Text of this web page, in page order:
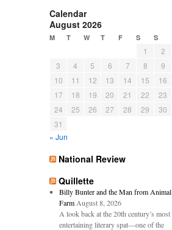
Calendar
August 2026
M T W T F S S
1
2
3
4 5 6 7 8
9
10
11 12 13 14 15
16
17
18 19 20 21 22
23
24
25 26 27 28 29
30
31
« Jun
National Review
Quillette
Billy Bunter and the Man from Animal
Farm August 8, 2026
A look back at the 20th century’s most
entertaining literary spat—one of the